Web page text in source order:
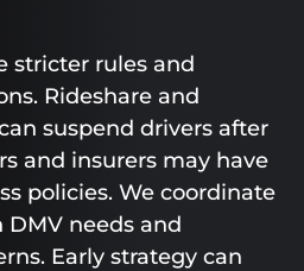
stricter rules and
Rideshare and
suspend drivers after
and insurers may have
policies. We coordinate
needs and
Early strategy can